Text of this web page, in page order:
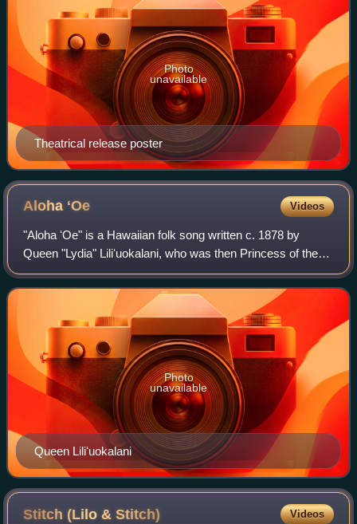
Theatrical release poster
Photo
unavailable
Aloha ʻOe Videos
"Aloha ʻOe" is a Hawaiian folk song written c. 1878 by
Queen "Lydia" Liliʻuokalani, who was then Princess of the
Hawaiian Kingdom. It is her most famous song and is a
common cultural symbol for Hawaii
Queen Liliʻuokalani
Photo
unavailable
Stitch (Lilo &Stitch) Videos